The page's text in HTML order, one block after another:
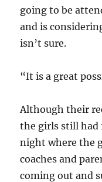
going to be
and is
isn’t sure.
“It is a great
Although their
the girls still had
night where the
coaches and
coming out and